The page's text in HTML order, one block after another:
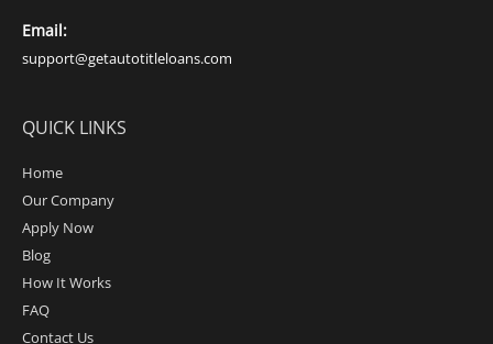
Email:
support@getautotitleloans.com
QUICK LINKS
Home
Our Company
Apply Now
Blog
How It Works
FAQ
Contact Us